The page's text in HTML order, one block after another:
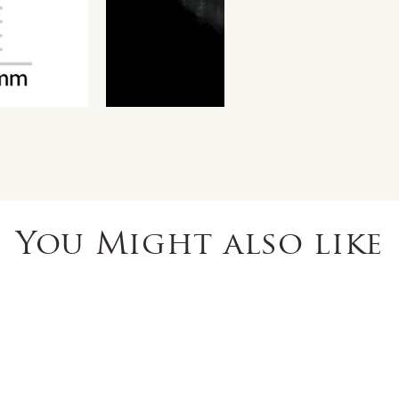
You Might also like